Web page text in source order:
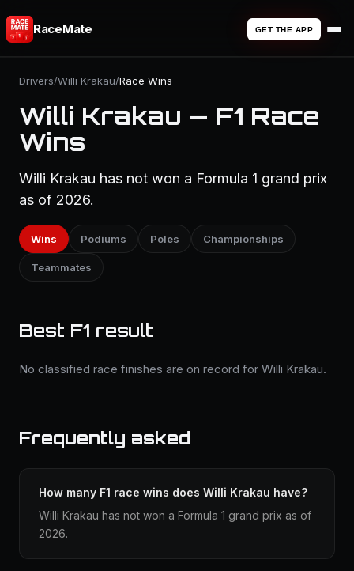
RaceMate GET THE APP
Drivers/Willi Krakau/Race Wins
Willi Krakau — F1 Race
Wins
Willi Krakau has not won a Formula 1 grand prix
as of 2026.
Wins Podiums Poles Championships
Teammates
Best F1 result
No classified race finishes are on record for Willi Krakau.
Frequently asked
How many F1 race wins does Willi Krakau have?
Willi Krakau has not won a Formula 1 grand prix as of
2026.